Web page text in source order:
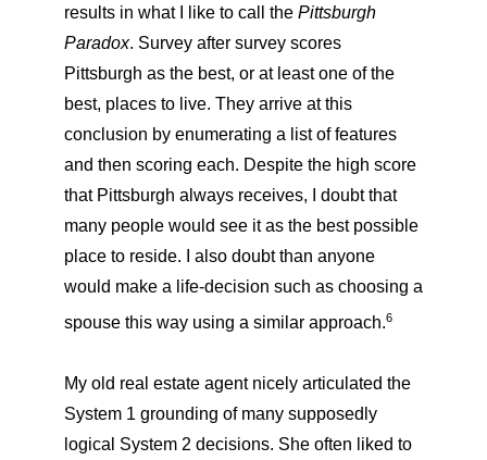
results in what I like to call the Pittsburgh
Paradox. Survey after survey scores
Pittsburgh as the best, or at least one of the
best, places to live. They arrive at this
conclusion by enumerating a list of features
and then scoring each. Despite the high score
that Pittsburgh always receives, I doubt that
many people would see it as the best possible
place to reside. I also doubt than anyone
would make a life-decision such as choosing a
spouse this way using a similar approach.6
My old real estate agent nicely articulated the
System 1 grounding of many supposedly
logical System 2 decisions. She often liked to